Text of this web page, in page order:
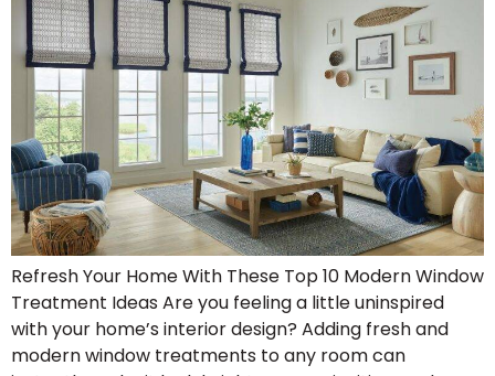
Refresh Your Home With These Top 10 Modern Window
Treatment Ideas Are you feeling a little uninspired
with your home’s interior design? Adding fresh and
modern window treatments to any room can